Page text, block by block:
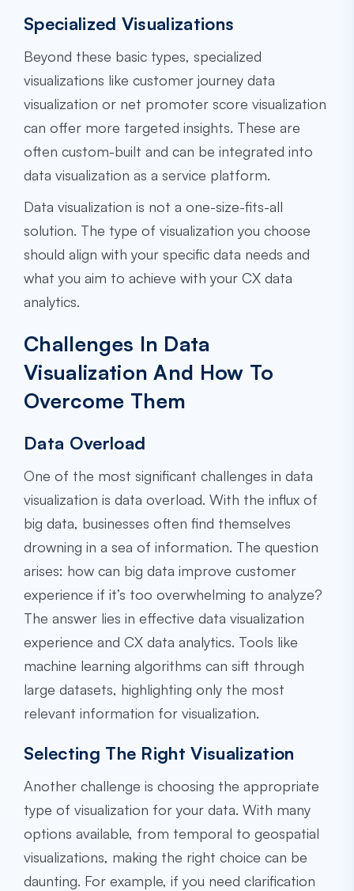
Specialized Visualizations
Beyond these basic types, specialized
visualizations like customer journey data
visualization or net promoter score visualization
can offer more targeted insights. These are
often custom-built and can be integrated into
data visualization as a service platform.
Data visualization is not a one-size-fits-all
solution. The type of visualization you choose
should align with your specific data needs and
what you aim to achieve with your CX data
analytics.
Challenges In Data
Visualization And How To
Overcome Them
Data Overload
One of the most significant challenges in data
visualization is data overload. With the influx of
big data, businesses often find themselves
drowning in a sea of information. The question
arises: how can big data improve customer
experience if it’s too overwhelming to analyze?
The answer lies in effective data visualization
experience and CX data analytics. Tools like
machine learning algorithms can sift through
large datasets, highlighting only the most
relevant information for visualization.
Selecting The Right Visualization
Another challenge is choosing the appropriate
type of visualization for your data. With many
options available, from temporal to geospatial
visualizations, making the right choice can be
daunting. For example, if you need clarification